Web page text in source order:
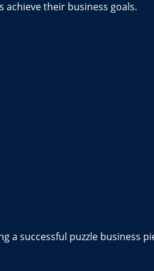
their business goals.
a successful puzzle business